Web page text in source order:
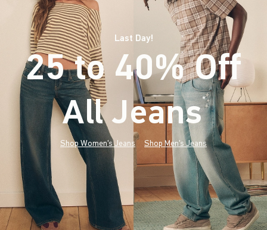
Last Day!
25 to 40% Off
All Jeans*(footnote)
Shop Women's Jeans Shop Men's Jeans